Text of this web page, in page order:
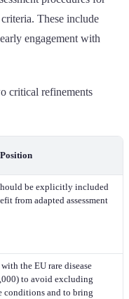
These include
engagement with
critical refinements
be explicitly included
from adapted assessment
the EU rare disease
to avoid excluding
conditions and to bring